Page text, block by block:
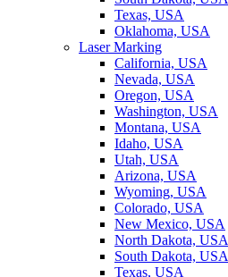
Texas, USA
Oklahoma, USA
Laser Marking
California, USA
Nevada, USA
Oregon, USA
Washington, USA
Montana, USA
Idaho, USA
Utah, USA
Arizona, USA
Wyoming, USA
Colorado, USA
New Mexico, USA
North Dakota, USA
South Dakota, USA
Texas, USA